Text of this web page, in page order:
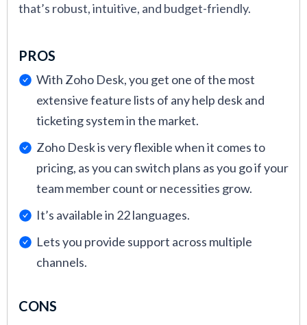
that’s robust, intuitive, and budget-friendly.
PROS
With Zoho Desk, you get one of the most
extensive feature lists of any help desk and
ticketing system in the market.
Zoho Desk is very flexible when it comes to
pricing, as you can switch plans as you go if your
team member count or necessities grow.
It’s available in 22 languages.
Lets you provide support across multiple
channels.
CONS